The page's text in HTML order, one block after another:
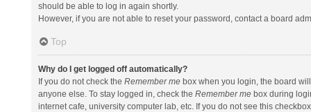
should be able to log in again shortly.
However, if you are not able to reset your password, contact a board
Top
Why do I get logged off automatically?
If you do not check the Remember mebox when you login, the board
anyone else. To stay logged in, check the Remember mebox during
internet cafe, university computer lab, etc. If you do not see this